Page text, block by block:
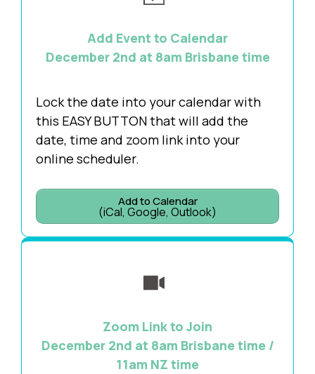
Add Event to Calendar
December 2nd at 8am Brisbane time
Lock the date into your calendar with
this EASY BUTTON that will add the
date, time and zoom link into your
online scheduler.
Add to Calendar
(iCal, Google, Outlook)
Zoom Link to Join
December 2nd at 8am Brisbane time /
11am NZ time